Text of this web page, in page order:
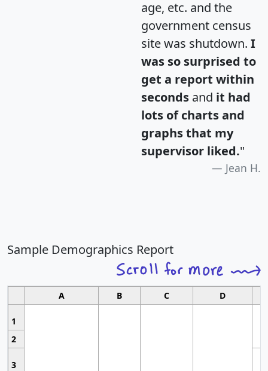
age, etc. and the
government census
site was shutdown. I
was so surprised to
get a report within
seconds and it had
lots of charts and
graphs that my
supervisor liked."
Jean H.
Sample Demographics Report
A B C D
1
2
3